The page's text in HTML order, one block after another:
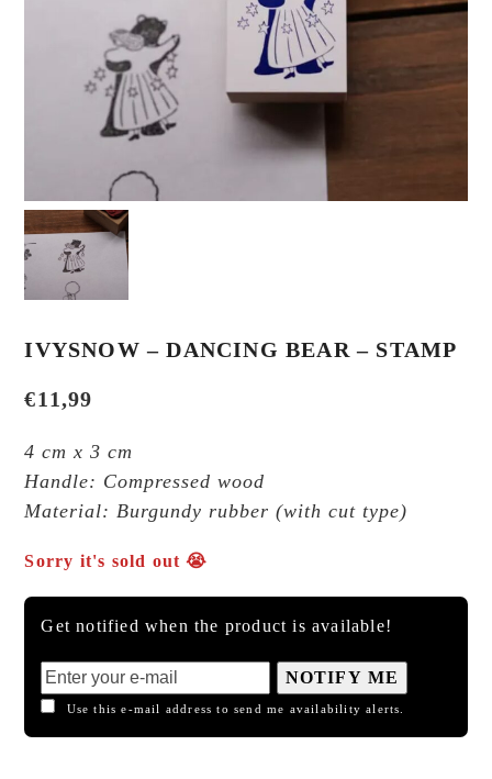
IVYSNOW – DANCING BEAR – STAMP
€11,99
4 cm x 3 cm
Handle: Compressed wood
Material: Burgundy rubber (with cut type)
Sorry it's sold out 😭
Get notified when the product is available!
NOTIFY ME
Use this e-mail address to send me availability alerts.